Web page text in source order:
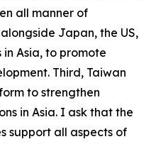
all manner of
Japan, the US,
Asia, to promote
Third, Taiwan
to strengthen
in Asia. I ask that the
support all aspects of